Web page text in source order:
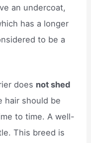
an undercoat,
has a longer
to be a
does not shed
hair should be
to time. A well-
This breed is